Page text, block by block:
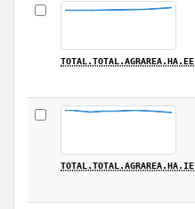
TOTAL.TOTAL.AGRAREA.HA.EE
TOTAL.TOTAL.AGRAREA.HA.IE